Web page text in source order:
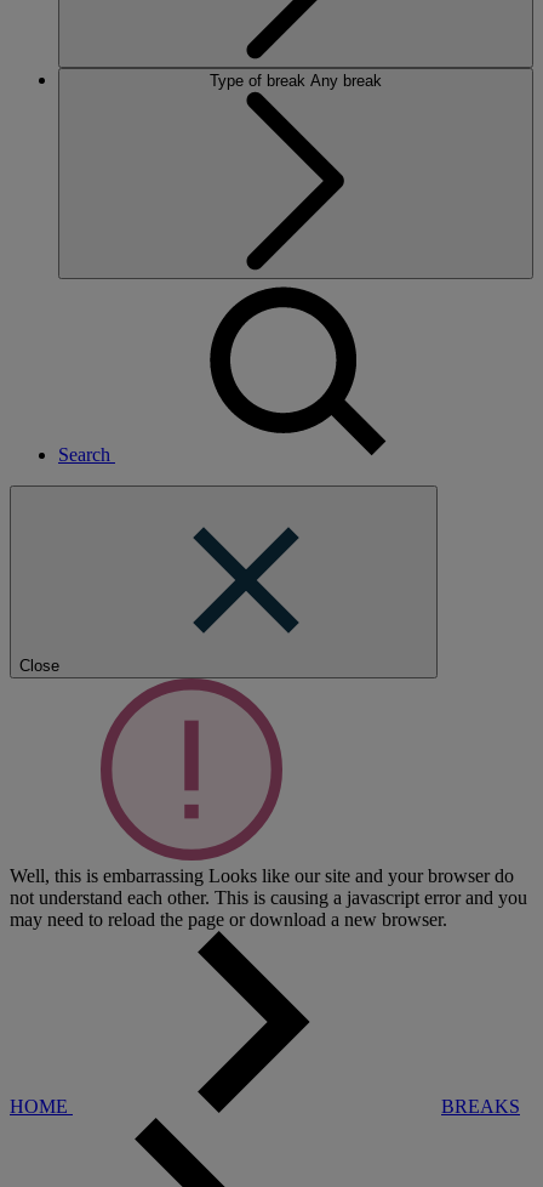
Type of break Any break
Search
Close
Well, this is embarrassing Looks like our site and your browser do
not understand each other. This is causing a javascript error and you
may need to reload the page or download a new browser.
HOME BREAKS